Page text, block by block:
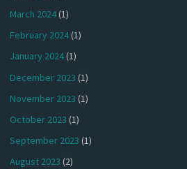
March 2024(1)
February 2024(1)
January 2024(1)
December 2023 (1)
November 2023 (1)
October 2023 (1)
September 2023 (1)
August 2023 (2)